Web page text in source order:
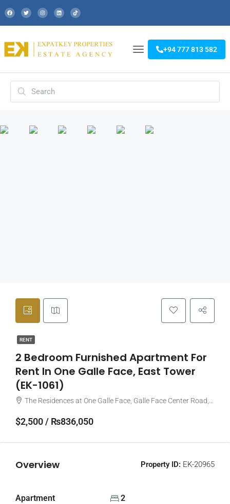
+94 777 813 582
RENT
2 Bedroom Furnished Apartment For
Rent In One Galle Face, East Tower
(EK-1061)
The Residences at One Galle Face, Galle Face Center Road, Colombo, Sri Lanka
$2,500 / ₨836,050
Overview Property ID: EK-20965
Apartment 2